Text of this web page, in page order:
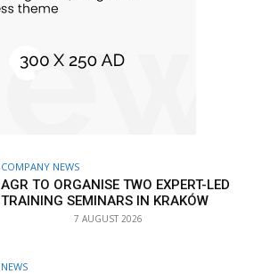
COMPANY NEWS
AGR TO ORGANISE TWO EXPERT-LED
TRAINING SEMINARS IN KRAKÓW
7 AUGUST 2026
NEWS